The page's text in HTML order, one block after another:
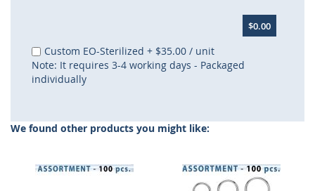
$0.00
Custom EO-Sterilized + $35.00 / unit
Note: It requires 3-4 working days - Packaged
individually
We found other products you might like: